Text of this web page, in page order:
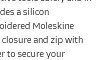
a silicon
Moleskine
closure and zip with
to secure your